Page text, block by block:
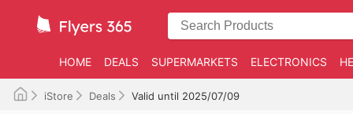
HOME DEALS SUPERMARKETS ELECTRONICS
iStore Deals Valid until 2025/07/09